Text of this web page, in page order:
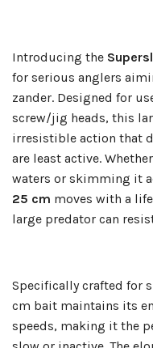
Introducing the
for serious anglers
zander. Designed for
screw/jig heads, this
irresistible action that
are least active.
waters or skimming it
25 cm moves with a
large predator can
Specifically crafted for
cm bait maintains its
speeds, making it the